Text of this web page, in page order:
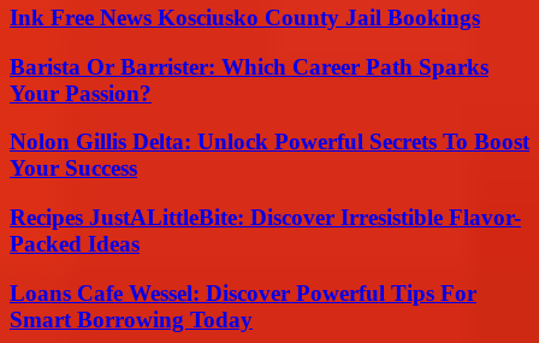
Ink Free News Kosciusko County Jail Bookings
Barista Or Barrister: Which Career Path Sparks
Your Passion?
Nolon Gillis Delta: Unlock Powerful Secrets To Boost
Your Success
Recipes JustALittleBite: Discover Irresistible Flavor-
Packed Ideas
Loans Cafe Wessel: Discover Powerful Tips For
Smart Borrowing Today